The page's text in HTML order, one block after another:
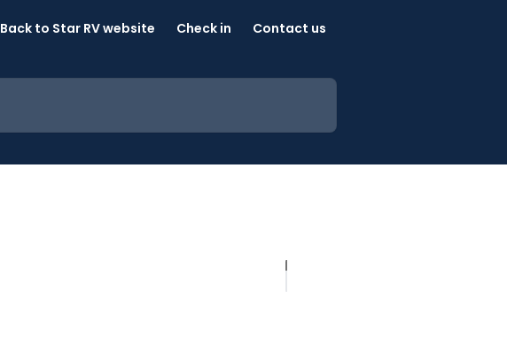
Back to Star RV website Check in Contact us